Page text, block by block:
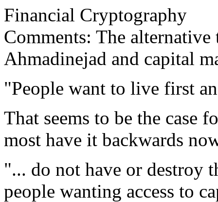
Financial Cryptography
Comments: The
Ahmadinejad and capital
"People want to live first
That seems to be the case
most have it backwards
"... do not have or destroy
people wanting access to